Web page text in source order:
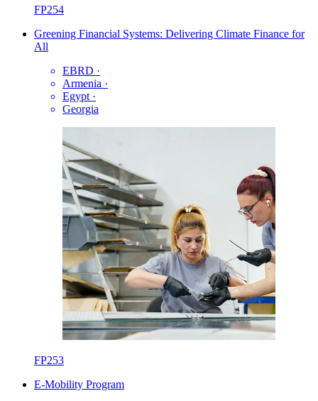
FP254
Greening Financial Systems: Delivering Climate Finance for
All
EBRD ·
Armenia ·
Egypt ·
Georgia
FP253
E-Mobility Program